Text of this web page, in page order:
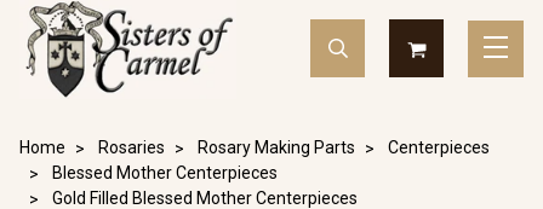
Home Rosaries Rosary Making Parts
Centerpieces
Blessed Mother Centerpieces
Gold Filled Blessed Mother Centerpieces